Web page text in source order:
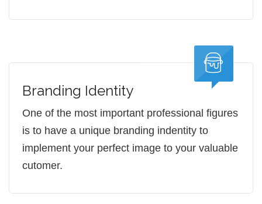
Branding Identity
One of the most important professional figures
is to have a unique branding indentity to
implement your perfect image to your valuable
cutomer.